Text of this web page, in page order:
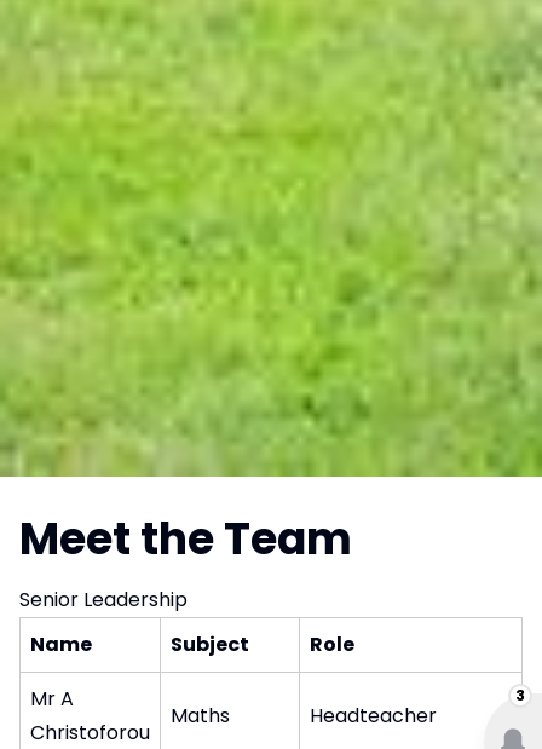
3
Meet the Team
Senior Leadership
Name
Subject
Role
Mr A
Christoforou
Maths Headteacher